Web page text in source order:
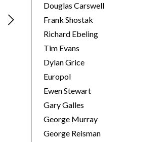
Douglas Carswell
Frank Shostak
Richard Ebeling
Tim Evans
Dylan Grice
Europol
Ewen Stewart
Gary Galles
George Murray
George Reisman